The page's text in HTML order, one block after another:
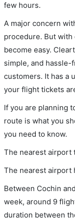
few hours.
A major concern
procedure. But
become easy.
simple, and
customers. It has a
your flight tickets
If you are planning
route is what you
you need to know.
The nearest airport
The nearest airport
Between Cochin
week, around 9
duration between